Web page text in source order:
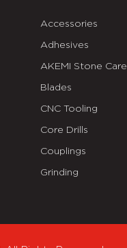
Accessories
Adhesives
AKEMI Stone Care
Blades
CNC Tooling
Core Drills
Couplings
Grinding